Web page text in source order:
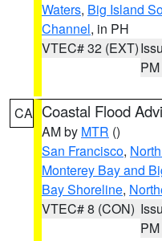
Waters, Big Island
Channel, in PH
VTEC# 32 (EXT)
PM
CA Coastal Flood
AM by MTR ()
San Francisco,
Monterey Bay and
Bay Shoreline,
VTEC# 8 (CON)
PM